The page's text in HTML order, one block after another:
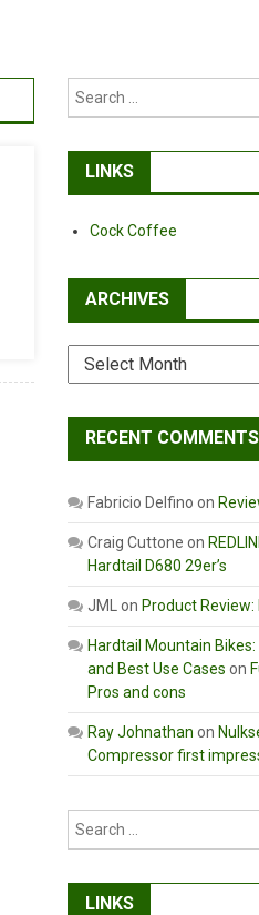
LINKS
Cock Coffee
ARCHIVES
Archives
RECENT COMMENTS
Fabricio Delfino on
Craig Cuttone on
Hardtail D680 29er’s
JML on Product
Hardtail Mountain
and Best Use Cases on
Pros and cons
Ray Johnathan on
Compressor first
LINKS